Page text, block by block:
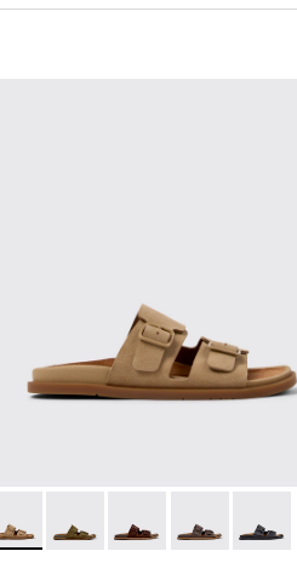
Sandals for Women.
for Women.
Sandals for Women.
Leather Sandals for
001 - Black Leather Sandals for
Sandal - K201881-003 - Brown
Lluc Sandal - K201881-006
Lluc Sandal -Lluc Sandal -
Lluc